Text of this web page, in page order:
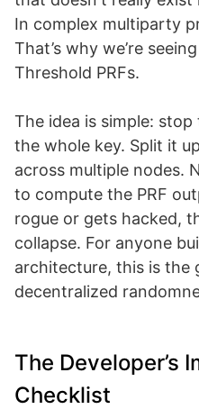
In complex multiparty
That’s why we’re
Threshold PRFs.
The idea is simple:
the whole key. Split it
across multiple nodes.
to compute the PRF
rogue or gets hacked,
collapse. For anyone
architecture, this is the
decentralized
The Developer’s
Checklist